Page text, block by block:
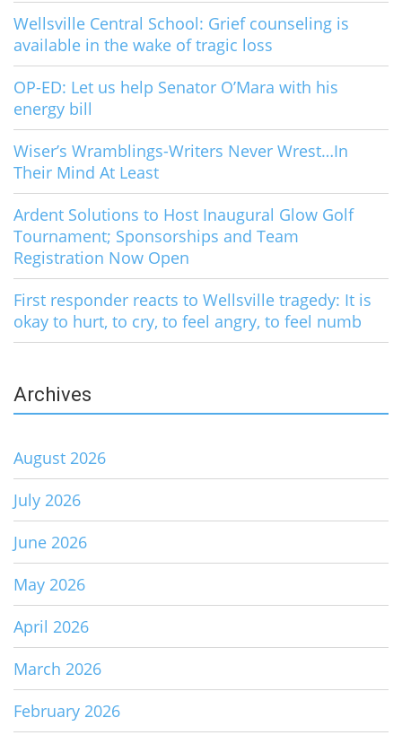
Wellsville Central School: Grief counseling is
available in the wake of tragic loss
OP-ED: Let us help Senator O’Mara with his
energy bill
Wiser’s Wramblings-Writers Never Wrest…In
Their Mind At Least
Ardent Solutions to Host Inaugural Glow Golf
Tournament; Sponsorships and Team
Registration Now Open
First responder reacts to Wellsville tragedy: It is
okay to hurt, to cry, to feel angry, to feel numb
Archives
August 2026
July 2026
June 2026
May 2026
April 2026
March 2026
February 2026